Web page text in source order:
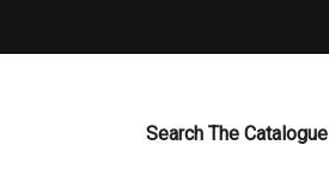
Search The Catalogue